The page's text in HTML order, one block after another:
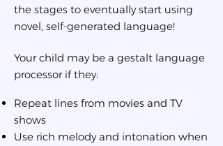
the stages to eventually start using
novel, self-generated language!
Your child may be a gestalt language
processor if they:
Repeat lines from movies and TV
shows
Use rich melody and intonation when